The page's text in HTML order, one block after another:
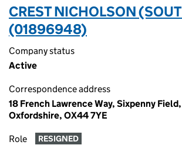
CREST NICHOLSON
(01896948)
Company status
Active
Correspondence address
18 French Lawrence Way, Sixpenny
Oxfordshire, OX44 7YE
Role RESIGNED